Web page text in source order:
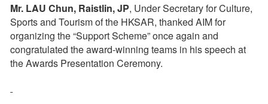
Mr. LAU Chun, Raistlin, JP, Under Secretary for Culture,
Sports and Tourism of the HKSAR, thanked AIM for
organizing the “Support Scheme” once again and
congratulated the award-winning teams in his speech at
the Awards Presentation Ceremony.